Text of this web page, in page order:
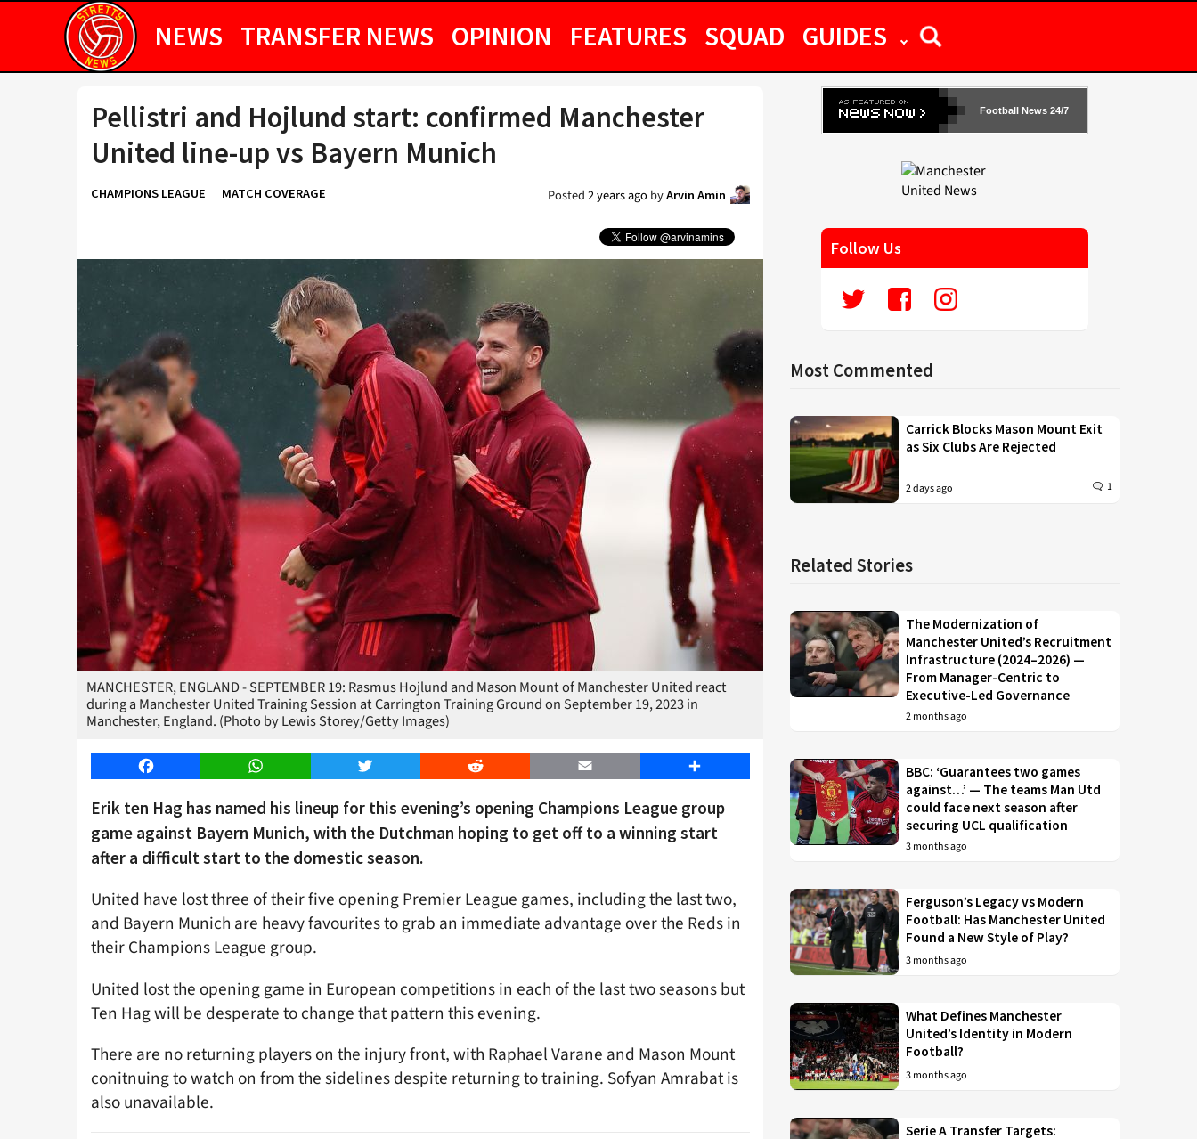
NEWS TRANSFER NEWS OPINION FEATURES SQUAD GUIDES
Pellistri and Hojlund start: confirmed Manchester
United line-up vs Bayern Munich
CHAMPIONS LEAGUE MATCH COVERAGE Posted2 years agobyArvin Amin
MANCHESTER, ENGLAND - SEPTEMBER 19: Rasmus Hojlund and Mason Mount of Manchester United react
during a Manchester United Training Session at Carrington Training Ground on September 19, 2023 in
Manchester, England. (Photo by Lewis Storey/Getty Images)
Facebook WhatsApp Twitter Reddit Email Share
Erik ten Hag has named his lineup for this evening’s opening Champions League group
game against Bayern Munich, with the Dutchman hoping to get off to a winning start
after a difficult start to the domestic season.
United have lost three of their five opening Premier League games, including the last two,
and Bayern Munich are heavy favourites to grab an immediate advantage over the Reds in
their Champions League group.
United lost the opening game in European competitions in each of the last two seasons but
Ten Hag will be desperate to change that pattern this evening.
There are no returning players on the injury front, with Raphael Varane and Mason Mount
conitnuing to watch on from the sidelines despite returning to training. Sofyan Amrabat is
also unavailable.
Football News 24/7
Follow Us
Most Commented
Carrick Blocks Mason Mount Exit
as Six Clubs Are Rejected
2 days ago 1
Related Stories
The Modernization of
Manchester United’s Recruitment
Infrastructure (2024–2026) —
From Manager-Centric to
Executive-Led Governance
2 months ago
BBC: ‘Guarantees two games
against…’ — The teams Man Utd
could face next season after
securing UCL qualification
3 months ago
Ferguson’s Legacy vs Modern
Football: Has Manchester United
Found a New Style of Play?
3 months ago
What Defines Manchester
United’s Identity in Modern
Football?
3 months ago
Serie A Transfer Targets: